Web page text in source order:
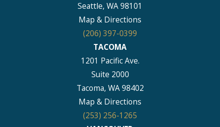
Seattle, WA 98101
Map & Directions
(206) 397-0399
TACOMA
1201 Pacific Ave.
Suite 2000
Tacoma, WA 98402
Map & Directions
(253) 256-1265